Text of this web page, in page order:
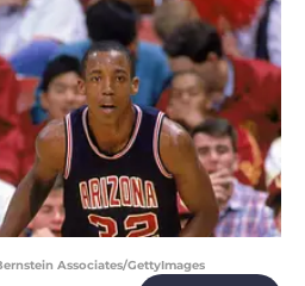
Associates/GettyImages